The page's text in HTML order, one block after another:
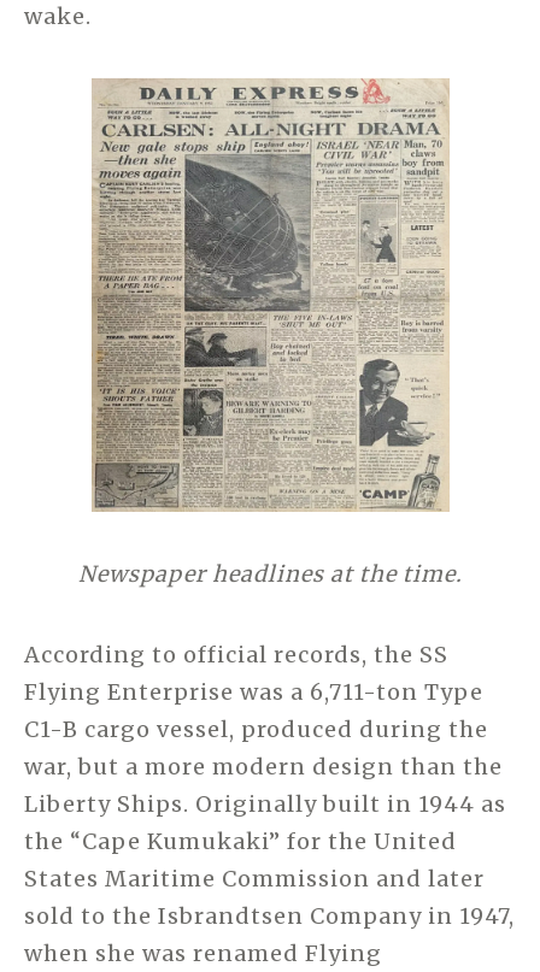
wake.
Newspaper headlines at the time.
According to official records, the SS
Flying Enterprise was a 6,711-ton Type
C1-B cargo vessel, produced during the
war, but a more modern design than the
Liberty Ships. Originally built in 1944 as
the “Cape Kumukaki” for the United
States Maritime Commission and later
sold to the Isbrandtsen Company in 1947,
when she was renamed Flying